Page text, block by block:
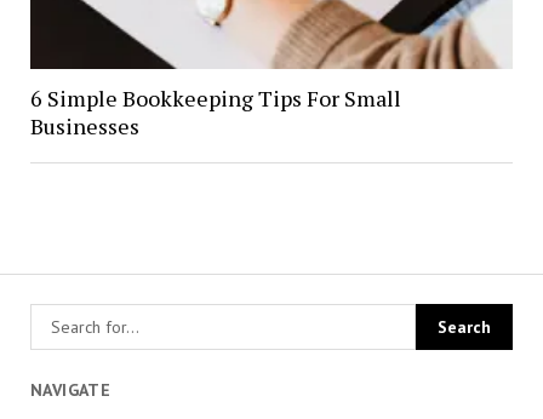
6 Simple Bookkeeping Tips For Small
Businesses
NAVIGATE